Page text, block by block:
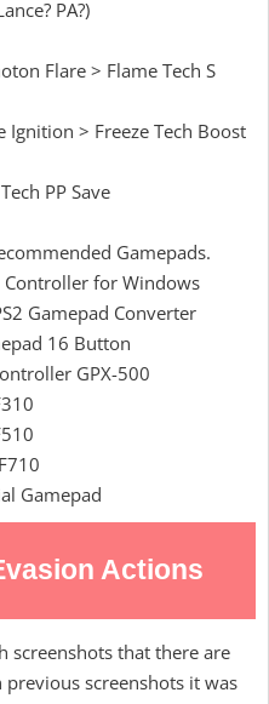
PA?)
Flare > Flame Tech S
Ignition > Freeze Tech Boost
PP Save
Gamepads.
for Windows
Gamepad Converter
16 Button
GPX-500
Gamepad
Actions
screenshots that there are
previous screenshots it was